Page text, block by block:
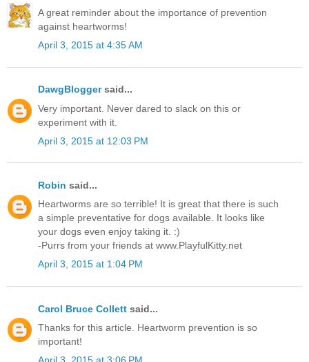
A great reminder about the importance of prevention
against heartworms!
April 3, 2015 at 4:35 AM
DawgBloggersaid...
Very important. Never dared to slack on this or
experiment with it.
April 3, 2015 at 12:03 PM
Robin said...
Heartworms are so terrible! It is great that there is such
a simple preventative for dogs available. It looks like
your dogs even enjoy taking it. :)
-Purrs from your friends at www.PlayfulKitty.net
April 3, 2015 at 1:04 PM
Carol Bruce Collett said...
Thanks for this article. Heartworm prevention is so
important!